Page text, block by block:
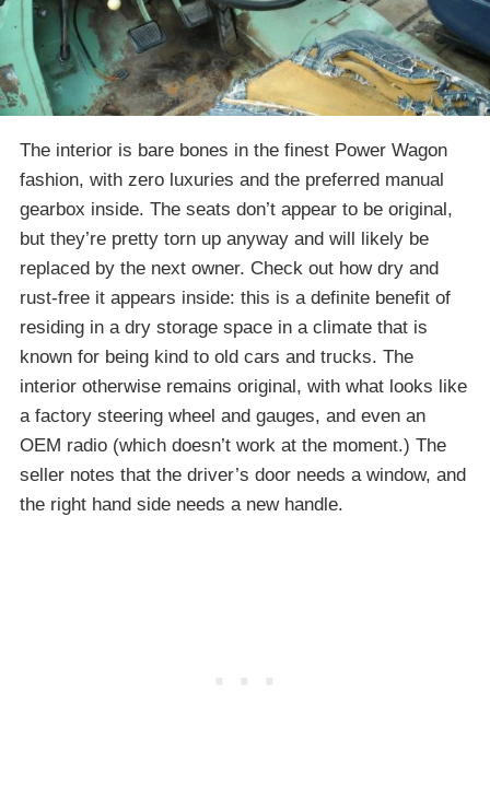
The interior is bare bones in the finest Power Wagon
fashion, with zero luxuries and the preferred manual
gearbox inside. The seats don’t appear to be original,
but they’re pretty torn up anyway and will likely be
replaced by the next owner. Check out how dry and
rust-free it appears inside: this is a definite benefit of
residing in a dry storage space in a climate that is
known for being kind to old cars and trucks. The
interior otherwise remains original, with what looks like
a factory steering wheel and gauges, and even an
OEM radio (which doesn’t work at the moment.) The
seller notes that the driver’s door needs a window, and
the right hand side needs a new handle.